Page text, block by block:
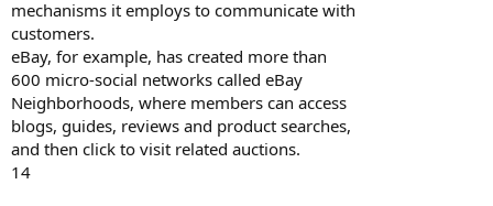
mechanisms it employs to communicate with
customers.
eBay, for example, has created more than
600 micro-social networks called eBay
Neighborhoods, where members can access
blogs, guides, reviews and product searches,
and then click to visit related auctions.
14